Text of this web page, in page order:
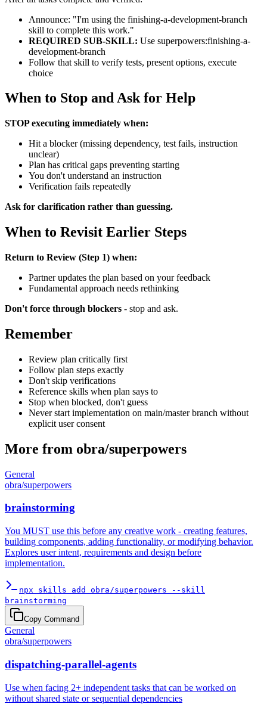
Announce: "I'm using the finishing-a-development-branch
skill to complete this work."
REQUIRED SUB-SKILL: Use superpowers:finishing-a-
development-branch
Follow that skill to verify tests, present options, execute
choice
When to Stop and Ask for Help
STOP executing immediately when:
Hit a blocker (missing dependency, test fails, instruction
unclear)
Plan has critical gaps preventing starting
You don't understand an instruction
Verification fails repeatedly
Ask for clarification rather than guessing.
When to Revisit Earlier Steps
Return to Review (Step 1) when:
Partner updates the plan based on your feedback
Fundamental approach needs rethinking
Don't force through blockers - stop and ask.
Remember
Review plan critically first
Follow plan steps exactly
Don't skip verifications
Reference skills when plan says to
Stop when blocked, don't guess
Never start implementation on main/master branch without
explicit user consent
More from obra/superpowers
General
obra/superpowers
brainstorming
You MUST use this before any creative work - creating features,
building components, adding functionality, or modifying behavior.
Explores user intent, requirements and design before
implementation.
npx skills add obra/superpowers --skill
brainstorming
Copy Command
General
obra/superpowers
dispatching-parallel-agents
Use when facing 2+ independent tasks that can be worked on
without shared state or sequential dependencies